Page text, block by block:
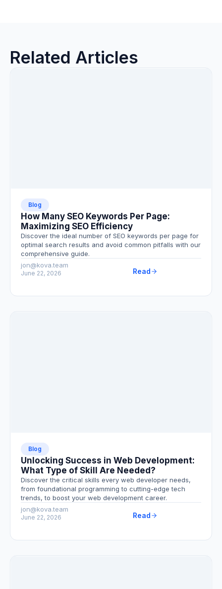
Related Articles
Blog
How Many SEO Keywords Per Page:
Maximizing SEO Efficiency
Discover the ideal number of SEO keywords per page for
optimal search results and avoid common pitfalls with our
comprehensive guide.
jon@kova.team
June 22, 2026 Read
Blog
Unlocking Success in Web Development:
What Type of Skill Are Needed?
Discover the critical skills every web developer needs,
from foundational programming to cutting-edge tech
trends, to boost your web development career.
jon@kova.team
June 22, 2026 Read